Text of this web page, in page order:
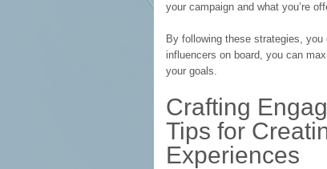
your campaign and what you’re
By following these strategies,
influencers on board, you can
your goals.
Crafting
Tips for
Experiences